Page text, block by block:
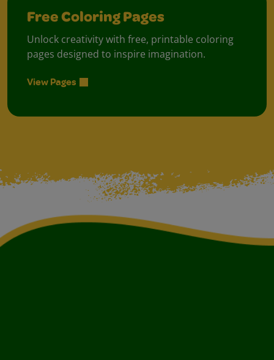
Free Coloring Pages
Unlock creativity with free, printable coloring
pages designed to inspire imagination.
View Pages